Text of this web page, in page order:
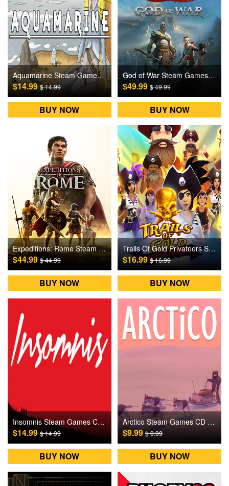
Aquamarine Steam Games CD Key
$14.99$ 14.99
BUY NOW
God of War Steam Games CD Key
$49.99$ 49.99
BUY NOW
Expeditions: Rome Steam Games CD Key
$44.99 $ 44.99
BUY NOW
Trails Of Gold Privateers Steam Games CD Key
$16.99$ 16.99
BUY NOW
Insomnis Steam Games CD Key
$14.99 $ 14.99
BUY NOW
Arctico Steam Games CD Key
$9.99$ 9.99
BUY NOW